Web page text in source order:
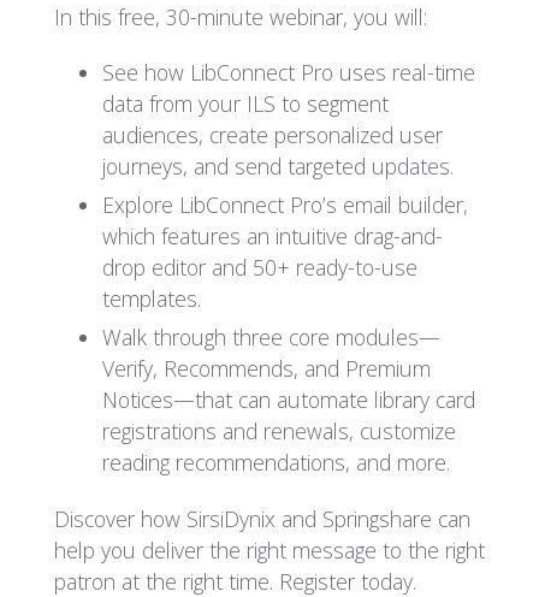
In this free, 30-minute webinar, you will:
See how LibConnect Pro uses real-time
data from your ILS to segment
audiences, create personalized user
journeys, and send targeted updates.
Explore LibConnect Pro’s email builder,
which features an intuitive drag-and-
drop editor and 50+ ready-to-use
templates.
Walk through three core modules—
Verify, Recommends, and Premium
Notices—that can automate library card
registrations and renewals, customize
reading recommendations, and more.
Discover how SirsiDynix and Springshare can
help you deliver the right message to the right
patron at the right time. Register today.